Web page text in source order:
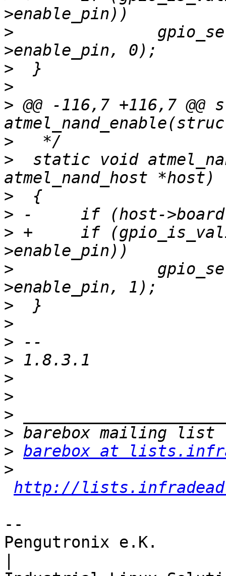
>
>
>
> @@ -116,7 +116,7
>
>
static void
>
>
> +	if (gpio_is_valid(host->board-
>
>
>
>
>
>
>
>
>
> barebox at
>
http://
--
Pengutronix e.K.